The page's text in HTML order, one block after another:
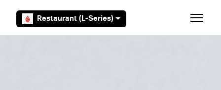
Restaurant (L-Series) Toggle